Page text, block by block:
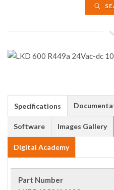
Specifications
Software Images Gallery
Digital Academy
Part Number